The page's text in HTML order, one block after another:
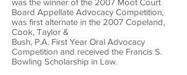
Board Appellate Advocacy Competition,
was first alternate in the 2007 Copeland,
Cook, Taylor &
Bush, P.A. First Year Oral Advocacy
Competition and received the Francis S.
Bowling Scholarship in Law.